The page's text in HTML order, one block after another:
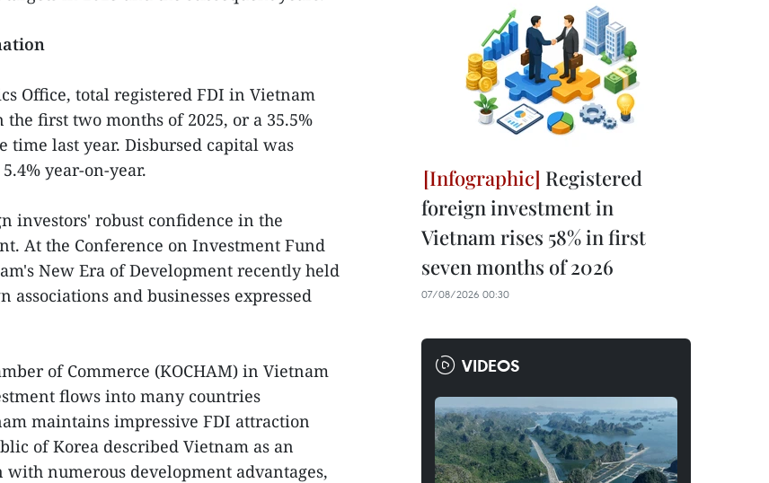
Office, total registered FDI in Vietnam
first two months of 2025, or a 35.5%
time last year. Disbursed capital was
year-on-year.
investors' robust confidence in the
At the Conference on Investment Fund
New Era of Development recently held
and businesses expressed
of Commerce (KOCHAM) in Vietnam
flows into many countries
maintains impressive FDI attraction
of Korea described Vietnam as an
numerous development advantages,
Registered
foreign investment in
Vietnam rises 58% in first
seven months of 2026
07/08/2026 00:30
VIDEOS